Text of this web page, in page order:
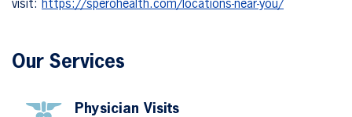
visit: https://sperohealth.com/locations-near-you/
Our Services
Physician Visits